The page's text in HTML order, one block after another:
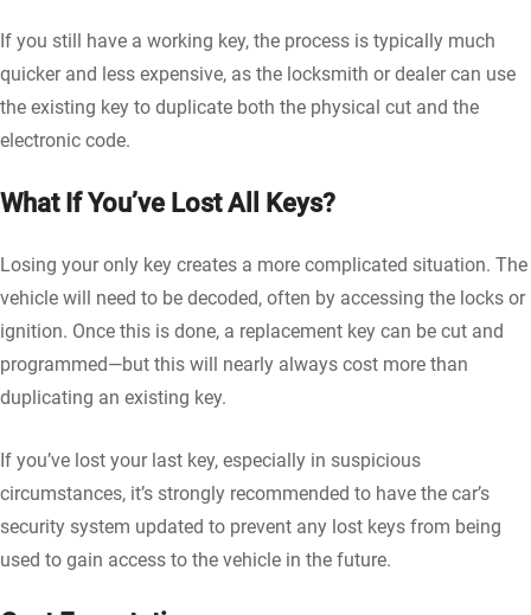
If you still have a working key, the process is typically much
quicker and less expensive, as the locksmith or dealer can use
the existing key to duplicate both the physical cut and the
electronic code.
What If You’ve Lost All Keys?
Losing your only key creates a more complicated situation. The
vehicle will need to be decoded, often by accessing the locks or
ignition. Once this is done, a replacement key can be cut and
programmed—but this will nearly always cost more than
duplicating an existing key.
If you’ve lost your last key, especially in suspicious
circumstances, it’s strongly recommended to have the car’s
security system updated to prevent any lost keys from being
used to gain access to the vehicle in the future.